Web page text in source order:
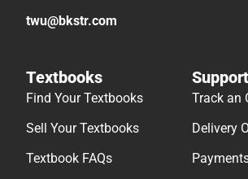
Textbook FAQs
Guarantee
Textbook Rental FAQ
Online Adoptions
Help/FAQ